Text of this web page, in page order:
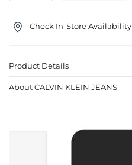
Check In-Store Availability
Product Details
About CALVIN KLEIN JEANS